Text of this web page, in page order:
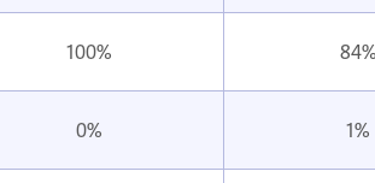
100% 84%
0% 1%